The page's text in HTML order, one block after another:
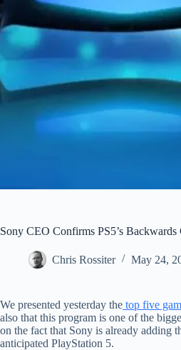
Sony CEO Confirms PS5’s
Chris Rossiter May 24,
We presented yesterday the top five
also that this program is one of the
on the fact that Sony is already adding
anticipated PlayStation 5.